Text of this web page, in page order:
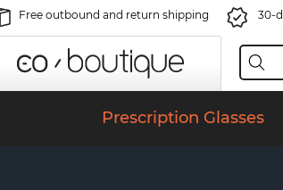
Free outbound and return shipping 30-
Prescription Glasses